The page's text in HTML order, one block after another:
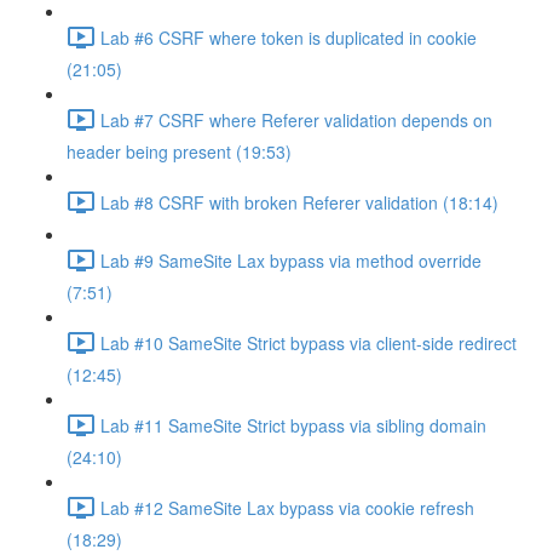
Lab #6 CSRF where token is duplicated in cookie
(21:05)
Lab #7 CSRF where Referer validation depends on
header being present (19:53)
Lab #8 CSRF with broken Referer validation (18:14)
Lab #9 SameSite Lax bypass via method override
(7:51)
Lab #10 SameSite Strict bypass via client-side redirect
(12:45)
Lab #11 SameSite Strict bypass via sibling domain
(24:10)
Lab #12 SameSite Lax bypass via cookie refresh
(18:29)